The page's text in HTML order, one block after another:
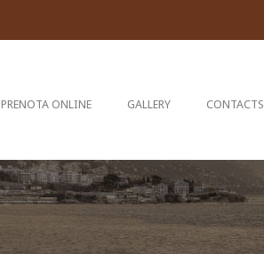
PRENOTA ONLINE GALLERY CONTACTS